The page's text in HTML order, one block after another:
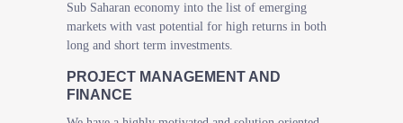
Sub Saharan economy into the list of emerging
markets with vast potential for high returns in both
long and short term investments.
PROJECT MANAGEMENT AND
FINANCE